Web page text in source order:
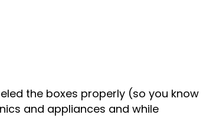
the boxes properly (so you know
and appliances and while